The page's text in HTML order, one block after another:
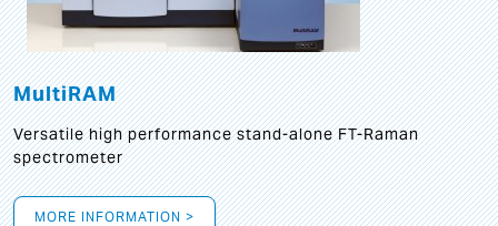
MultiRAM
Versatile high performance stand-alone FT-Raman
spectrometer
MORE INFORMATION >